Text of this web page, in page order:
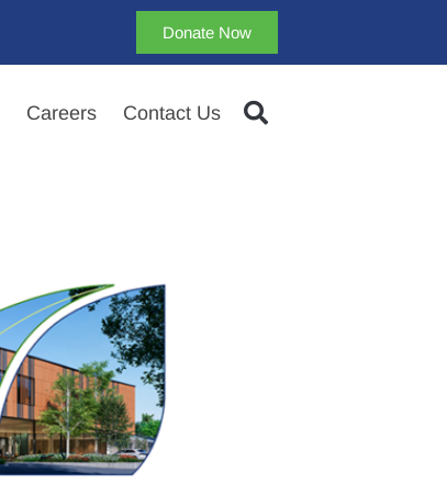
Donate Now
Careers Contact Us